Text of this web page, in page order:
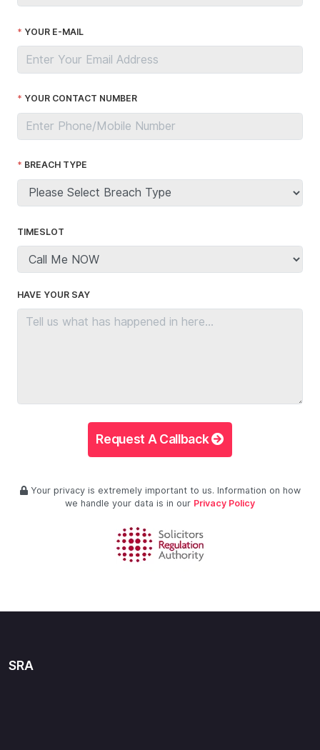
YOUR E-MAIL
YOUR CONTACT NUMBER
BREACH TYPE
TIMESLOT
HAVE YOUR SAY
Request A Callback
Your privacy is extremely important to us. Information on how
we handle your data is in our Privacy Policy
SRA